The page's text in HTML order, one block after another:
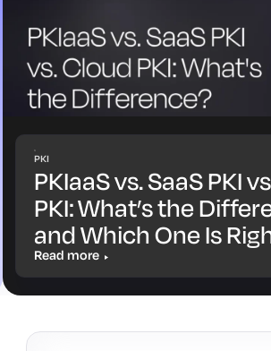
PKI
PKIaaS vs. SaaS PKI
PKI: What’s the
and Which One Is
You?
Read more